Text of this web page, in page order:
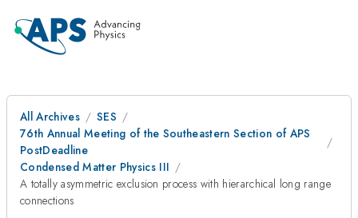
All Archives
SES
76th Annual Meeting of the Southeastern Section of APS
PostDeadline
Condensed Matter Physics III
A totally asymmetric exclusion process with hierarchical long range
connections